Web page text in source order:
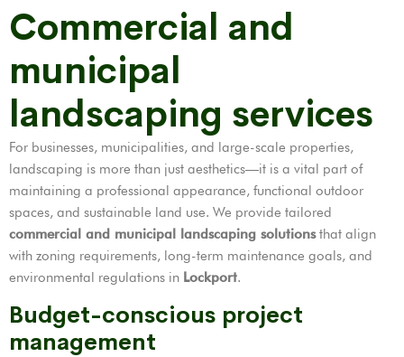
Commercial and
municipal
landscaping services
For businesses, municipalities, and large-scale properties,
landscaping is more than just aesthetics—it is a vital part of
maintaining a professional appearance, functional outdoor
spaces, and sustainable land use. We provide tailored
commercial and municipal landscaping solutionsthat align
with zoning requirements, long-term maintenance goals, and
environmental regulations in Lockport.
Budget-conscious project
management